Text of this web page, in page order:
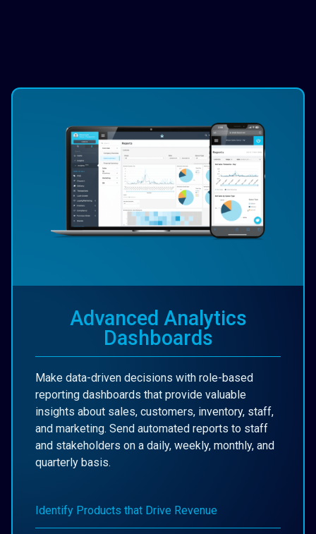
Advanced Analytics
Dashboards
Make data-driven decisions with role-based
reporting dashboards that provide valuable
insights about sales, customers, inventory, staff,
and marketing. Send automated reports to staff
and stakeholders on a daily, weekly, monthly, and
quarterly basis.
Identify Products that Drive Revenue